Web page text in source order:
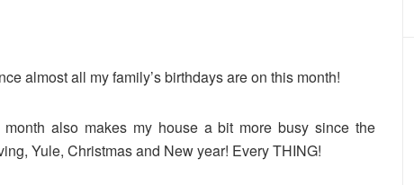
almost all my family’s birthdays are on this month!
also makes my house a bit more busy since the
Yule, Christmas and New year! Every THING!